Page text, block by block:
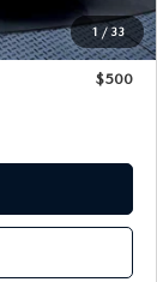
1 / 33
$40,287
$500